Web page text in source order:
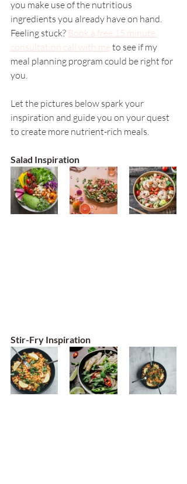
you make use of the nutritious
ingredients you already have on hand.
Feeling stuck? Book a free 15 minute
consultation call with me to see if my
meal planning program could be right for
you.
Let the pictures below spark your
inspiration and guide you on your quest
to create more nutrient-rich meals.
Salad Inspiration
Stir-Fry Inspiration